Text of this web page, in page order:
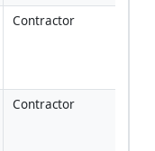
Contractor
Contractor